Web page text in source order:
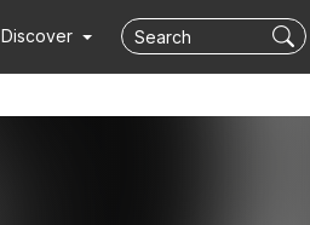
Discover